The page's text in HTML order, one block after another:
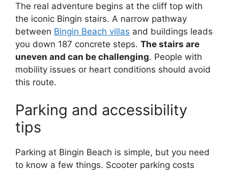
The real adventure begins at the cliff top with
the iconic Bingin stairs. A narrow pathway
between Bingin Beach villas and buildings leads
you down 187 concrete steps. The stairs are
uneven and can be challenging. People with
mobility issues or heart conditions should avoid
this route.
Parking and accessibility
tips
Parking at Bingin Beach is simple, but you need
to know a few things. Scooter parking costs